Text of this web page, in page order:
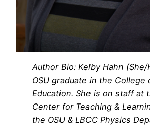
Author Bio: Kelby Hahn (She/
OSU graduate in the College
Education. She is on staff at
Center for Teaching &
the OSU & LBCC Physics